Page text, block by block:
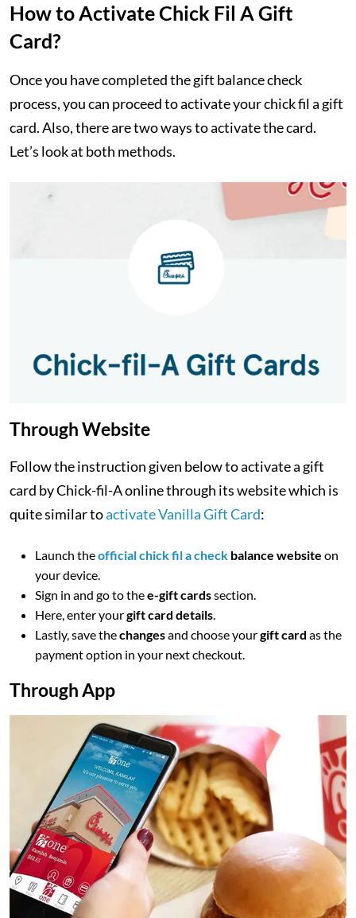
How to Activate Chick Fil A Gift
Card?
Once you have completed the gift balance check
process, you can proceed to activate your chick fil a gift
card. Also, there are two ways to activate the card.
Let’s look at both methods.
Through Website
Follow the instruction given below to activate a gift
card by Chick-fil-A online through its website which is
quite similar toactivate Vanilla Gift Card:
Launch theofficial chick fil a check balance website on
your device.
Sign in and go to thee-gift cardssection.
Here, enter yourgift card details
Lastly, save thechangesand choose yourgift card as the
payment option in your next checkout.
Through App